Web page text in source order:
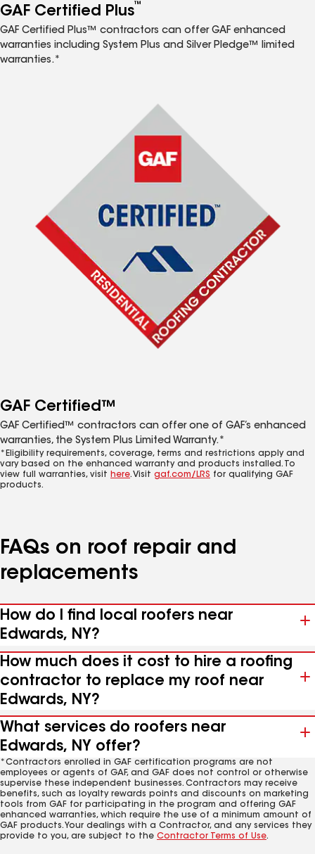
GAF Certified Plus™
GAF Certified Plus™ contractors can offer GAF enhanced
warranties including System Plus and Silver Pledge™ limited
warranties.*
GAF Certified™
GAF Certified™ contractors can offer one of GAF’s enhanced
warranties, the System Plus Limited Warranty.*
*Eligibility requirements, coverage, terms and restrictions apply and
vary based on the enhanced warranty and products installed. To
view full warranties, visit here. Visit gaf.com/LRS for qualifying GAF
products.
FAQs on roof repair and
replacements
How do I find local roofers near
Edwards, NY?
How much does it cost to hire a roofing
contractor to replace my roof near
Edwards, NY?
What services do roofers near
Edwards, NY offer?
*Contractors enrolled in GAF certification programs are not
employees or agents of GAF, and GAF does not control or otherwise
supervise these independent businesses. Contractors may receive
benefits, such as loyalty rewards points and discounts on marketing
tools from GAF for participating in the program and offering GAF
enhanced warranties, which require the use of a minimum amount of
GAF products. Your dealings with a Contractor, and any services they
provide to you, are subject to the Contractor Terms of Use.